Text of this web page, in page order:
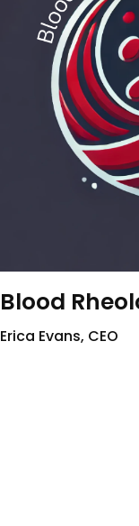
Blood
Erica Evans, CEO